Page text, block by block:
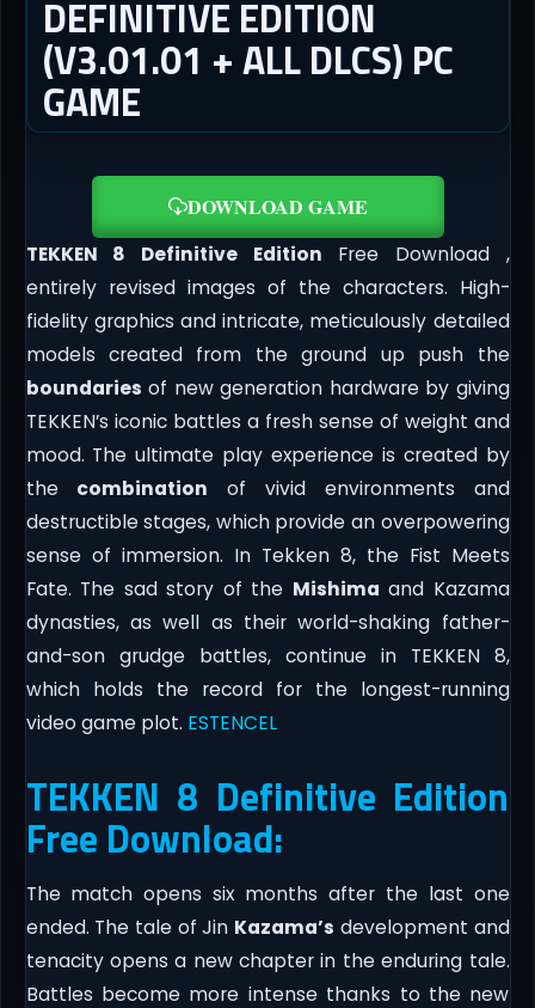
DEFINITIVE EDITION
(V3.01.01 + ALL DLCS) PC
GAME
DOWNLOAD GAME
TEKKEN 8 Definitive Edition Free Download ,
entirely revised images of the characters. High-
fidelity graphics and intricate, meticulously detailed
models created from the ground up push the
boundaries of new generation hardware by giving
TEKKEN’s iconic battles a fresh sense of weight and
mood. The ultimate play experience is created by
the combination of vivid environments and
destructible stages, which provide an overpowering
sense of immersion. In Tekken 8, the Fist Meets
Fate. The sad story of the Mishima and Kazama
dynasties, as well as their world-shaking father-
and-son grudge battles, continue in TEKKEN 8,
which holds the record for the longest-running
video game plot. ESTENCEL
TEKKEN 8 Definitive Edition
Free Download:
The match opens six months after the last one
ended. The tale of Jin Kazama’s development and
tenacity opens a new chapter in the enduring tale.
Battles become more intense thanks to the new